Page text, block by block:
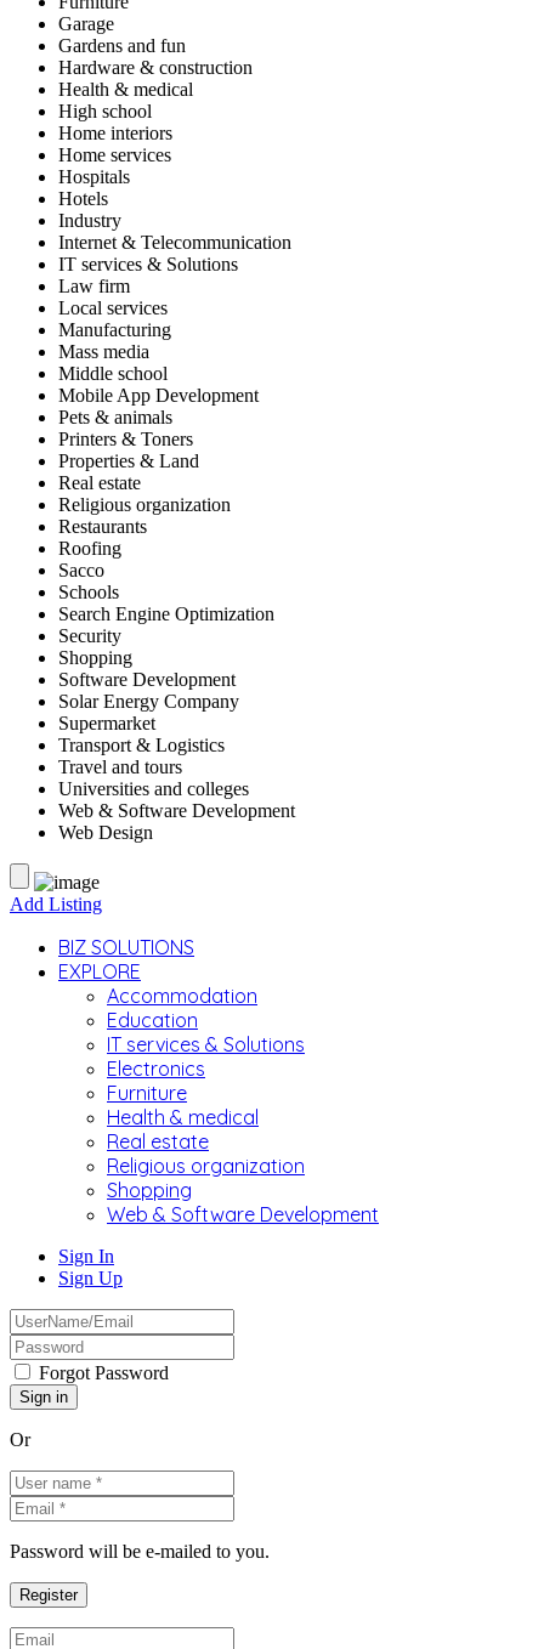
Garage
Gardens and fun
Hardware & construction
Health & medical
High school
Home interiors
Home services
Hospitals
Hotels
Industry
Internet & Telecommunication
IT services & Solutions
Law firm
Local services
Manufacturing
Mass media
Middle school
Mobile App Development
Pets & animals
Printers & Toners
Properties & Land
Real estate
Religious organization
Restaurants
Roofing
Sacco
Schools
Search Engine Optimization
Security
Shopping
Software Development
Solar Energy Company
Supermarket
Transport & Logistics
Travel and tours
Universities and colleges
Web & Software Development
Web Design
Add Listing
BIZ SOLUTIONS
EXPLORE
Accommodation
Education
IT services & Solutions
Electronics
Furniture
Health & medical
Real estate
Religious organization
Shopping
Web & Software Development
Sign In
Sign Up
Forgot Password
Or
Password will be e-mailed to you.